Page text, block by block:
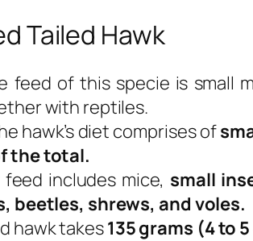
Tailed Hawk
feed of this specie is small
with reptiles.
hawk’s diet comprises of
the total.
includes mice, small
beetles, shrews, and voles.
hawk takes135 grams (4 to